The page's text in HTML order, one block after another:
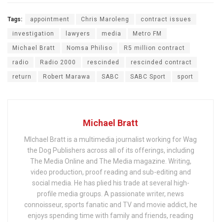
Tags: appointment Chris Maroleng contract issues
investigation lawyers media Metro FM
Michael Bratt Nomsa Philiso R5 million contract
radio Radio 2000 rescinded rescinded contract
return Robert Marawa SABC SABC Sport sport
Michael Bratt
MIchael Bratt is a multimedia journalist working for Wag
the Dog Publishers across all of its offerings, including
The Media Online and The Media magazine. Writing,
video production, proof reading and sub-editing and
social media. He has plied his trade at several high-
profile media groups. A passionate writer, news
connoisseur, sports fanatic and TV and movie addict, he
enjoys spending time with family and friends, reading